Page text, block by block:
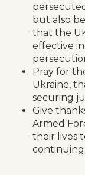
but also
that the
effective
Pray for
Ukraine,
securing
Give
Armed
their lives
continuing